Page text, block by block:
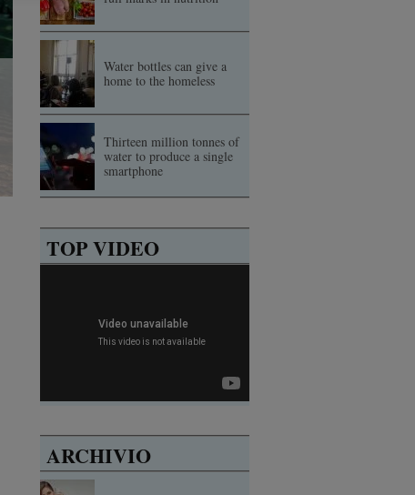
Water bottles can give a
home to the homeless
Thirteen million tonnes of
water to produce a single
smartphone
TOP VIDEO
ARCHIVIO